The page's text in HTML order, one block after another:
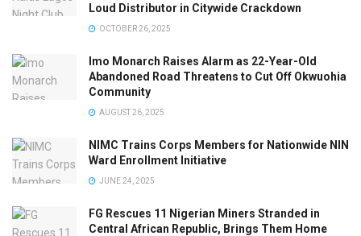
Loud Distributor in Citywide Crackdown
OCTOBER 26, 2025
Imo Monarch Raises Alarm as 22-Year-Old
Abandoned Road Threatens to Cut Off Okwuohia
Community
AUGUST 26, 2025
NIMC Trains Corps Members for Nationwide NIN
Ward Enrollment Initiative
JUNE 24, 2025
FG Rescues 11 Nigerian Miners Stranded in
Central African Republic, Brings Them Home